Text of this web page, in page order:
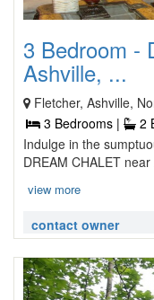
3 Bedroom -
Ashville, ...
Fletcher, Ashville,
3 Bedrooms |
2
Indulge in the
DREAM CHALET
view more
contact owner